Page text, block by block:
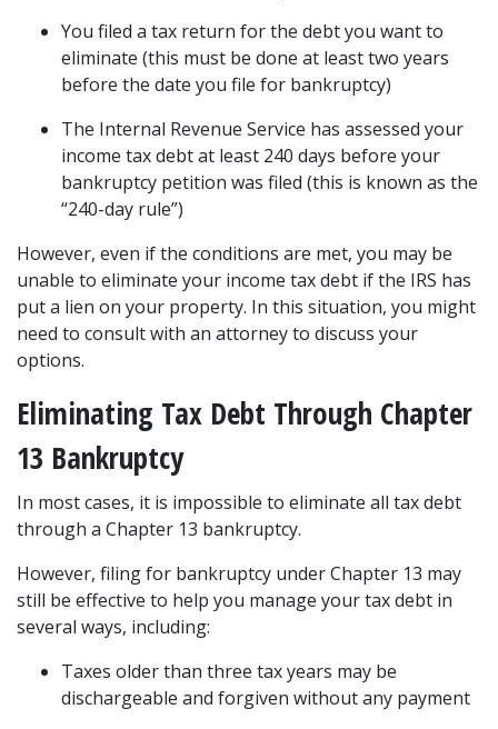
You filed a tax return for the debt you want to
eliminate (this must be done at least two years
before the date you file for bankruptcy)
The Internal Revenue Service has assessed your
income tax debt at least 240 days before your
bankruptcy petition was filed (this is known as the
“240-day rule”)
However, even if the conditions are met, you may be
unable to eliminate your income tax debt if the IRS has
put a lien on your property. In this situation, you might
need to consult with an attorney to discuss your
options.
Eliminating Tax Debt Through Chapter
13 Bankruptcy
In most cases, it is impossible to eliminate all tax debt
through a Chapter 13 bankruptcy.
However, filing for bankruptcy under Chapter 13 may
still be effective to help you manage your tax debt in
several ways, including:
Taxes older than three tax years may be
dischargeable and forgiven without any payment